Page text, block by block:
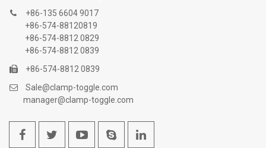
+86-135 6604 9017
+86-574-88120819
+86-574-8812 0829
+86-574-8812 0839
+86-574-8812 0839
Sale@clamp-toggle.com
manager@clamp-toggle.com